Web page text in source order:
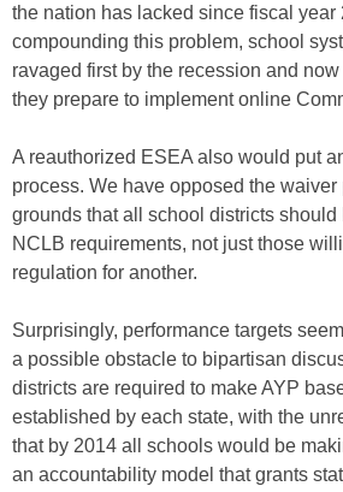
the nation has lacked since fiscal year
compounding this problem, school
ravaged first by the recession and
they prepare to implement online
A reauthorized ESEA also would put
process. We have opposed the waiver
grounds that all school districts should
NCLB requirements, not just those
regulation for another.
Surprisingly, performance targets
a possible obstacle to bipartisan
districts are required to make AYP
established by each state, with the
that by 2014 all schools would be
an accountability model that grants